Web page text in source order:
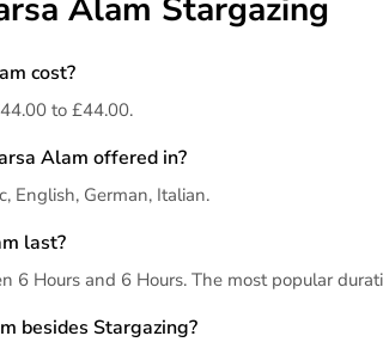
Alam Stargazing
cost?
to £44.00.
Alam offered in?
English, German, Italian.
last?
6 Hours and 6 Hours. The most popular
besides Stargazing?